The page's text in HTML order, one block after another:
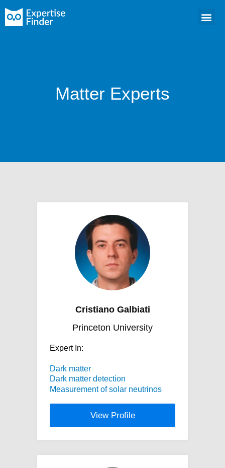
Matter Experts
Cristiano Galbiati
Princeton University
Expert In:
Dark matter
Dark matter detection
Measurement of solar neutrinos
View Profile